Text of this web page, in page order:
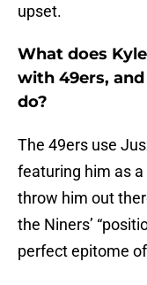
upset.
What does
with 49ers,
do?
The 49ers use
featuring him as
throw him out
the Niners’
perfect epitome